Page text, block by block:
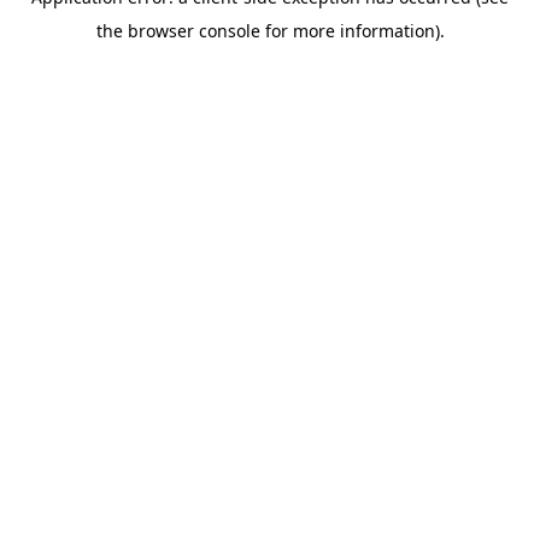
the browser console for more information).